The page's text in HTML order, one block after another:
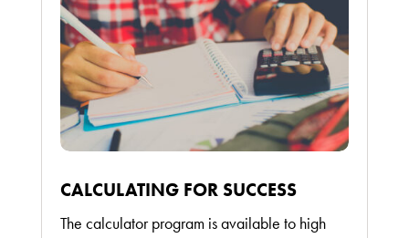
CALCULATING FOR SUCCESS
The calculator program is available to high